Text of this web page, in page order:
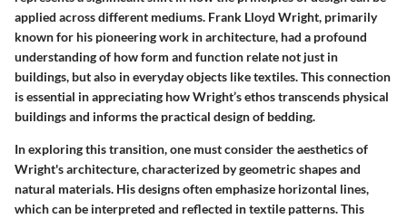
applied across different mediums. Frank Lloyd Wright, primarily
known for his pioneering work in architecture, had a profound
understanding of how form and function relate not just in
buildings, but also in everyday objects like textiles. This connection
is essential in appreciating how Wright’s ethos transcends physical
buildings and informs the practical design of bedding.
In exploring this transition, one must consider the aesthetics of
Wright's architecture, characterized by geometric shapes and
natural materials. His designs often emphasize horizontal lines,
which can be interpreted and reflected in textile patterns. This